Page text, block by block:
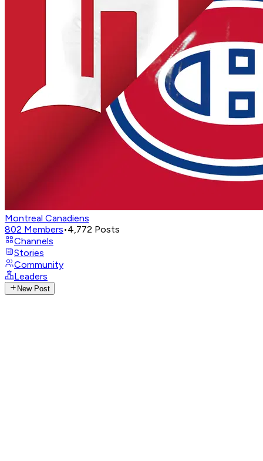
Montreal Canadiens
802 Members•4,772 Posts
Channels
Stories
Community
Leaders
New Post